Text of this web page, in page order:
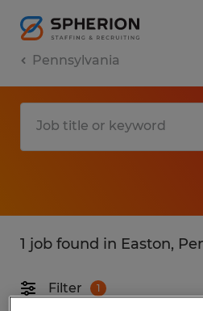
Pennsylvania
1 job found in Easton,
Filter 1